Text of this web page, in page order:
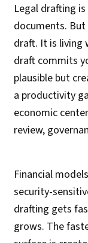
Legal drafting
documents.
draft. It is living
draft commits
plausible but
a productivity
economic
review,
Financial
security-
drafting gets
grows. The